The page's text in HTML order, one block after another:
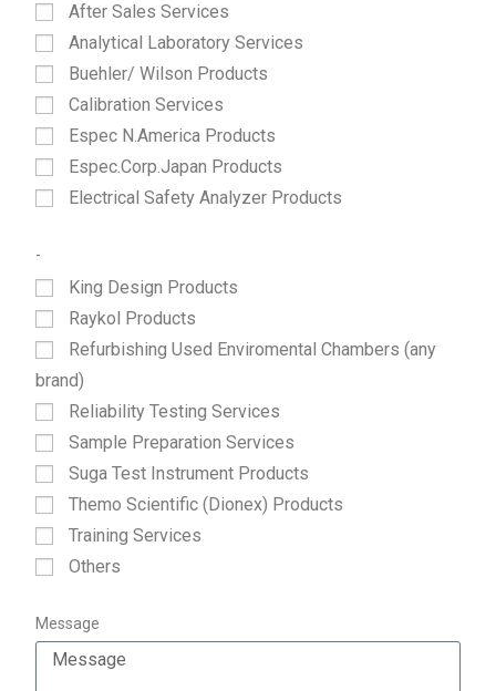
After Sales Services
Analytical Laboratory Services
Buehler/ Wilson Products
Calibration Services
Espec N.America Products
Espec.Corp.Japan Products
Electrical Safety Analyzer Products
-
King Design Products
Raykol Products
Refurbishing Used Enviromental Chambers (any
brand)
Reliability Testing Services
Sample Preparation Services
Suga Test Instrument Products
Themo Scientific (Dionex) Products
Training Services
Others
Message